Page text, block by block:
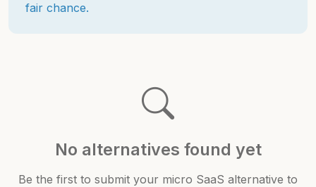
fair chance.
No alternatives found yet
Be the first to submit your micro SaaS alternative to